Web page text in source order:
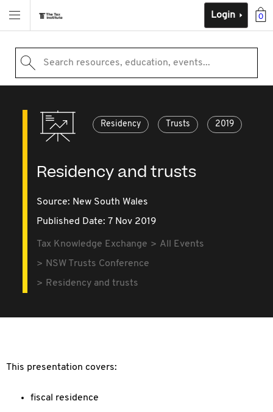
0
Login
Search resources, education, events...
Residency Trusts 2019
Residency and trusts
Source: New South Wales
Published Date: 7 Nov 2019
Tax Knowledge Exchange
All Events
NSW Trusts Conference
Residency and trusts
This presentation covers:
fiscal residence